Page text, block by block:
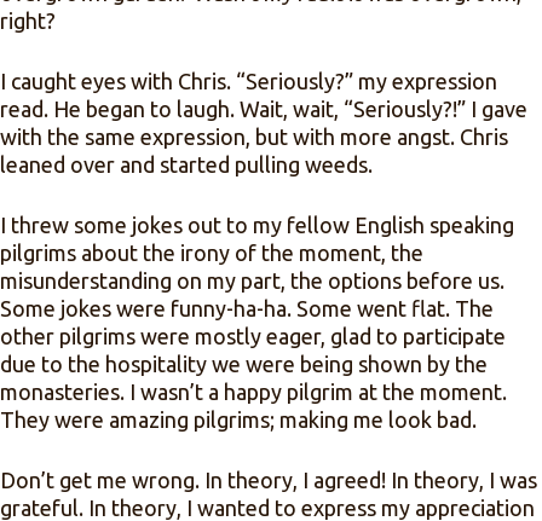
right?
I caught eyes with Chris. “Seriously?” my expression
read. He began to laugh. Wait, wait, “Seriously?!” I gave
with the same expression, but with more angst. Chris
leaned over and started pulling weeds.
I threw some jokes out to my fellow English speaking
pilgrims about the irony of the moment, the
misunderstanding on my part, the options before us.
Some jokes were funny-ha-ha. Some went flat. The
other pilgrims were mostly eager, glad to participate
due to the hospitality we were being shown by the
monasteries. I wasn’t a happy pilgrim at the moment.
They were amazing pilgrims; making me look bad.
Don’t get me wrong. In theory, I agreed! In theory, I was
grateful. In theory, I wanted to express my appreciation